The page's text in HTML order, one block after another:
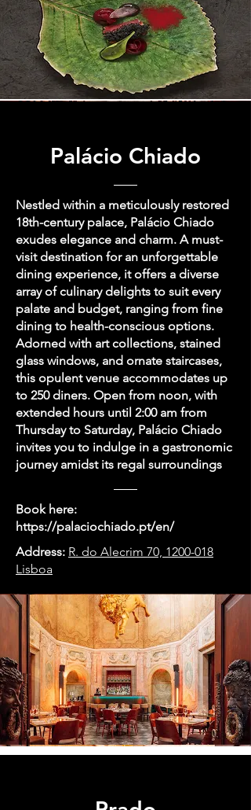
Palácio Chiado
Nestled within a meticulously restored
18th-century palace, Palácio Chiado
exudes elegance and charm. A must-
visit destination for an unforgettable
dining experience, it offers a diverse
array of culinary delights to suit every
palate and budget, ranging from fine
dining to health-conscious options.
Adorned with art collections, stained
glass windows, and ornate staircases,
this opulent venue accommodates up
to 250 diners. Open from noon, with
extended hours until 2:00 am from
Thursday to Saturday, Palácio Chiado
invites you to indulge in a gastronomic
journey amidst its regal surroundings
Book here:
https://palaciochiado.pt/en/
Address: R. do Alecrim 70, 1200-018
Lisboa